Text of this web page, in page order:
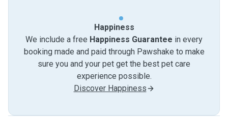
Happiness
We include a free Happiness Guarantee in every
booking made and paid through Pawshake to make
sure you and your pet get the best pet care
experience possible.
Discover Happiness